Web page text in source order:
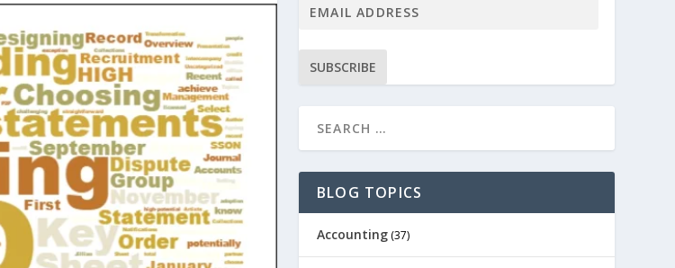
SUBSCRIBE
BLOG TOPICS
Accounting(37)